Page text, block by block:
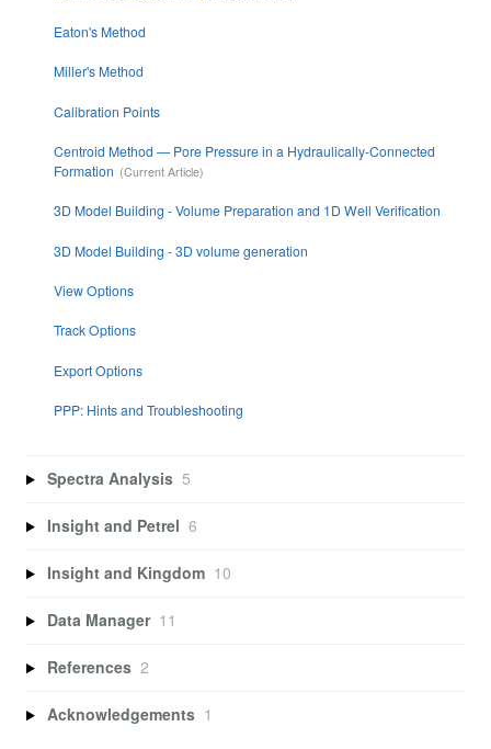
Eaton's Method
Miller's Method
Calibration Points
Centroid Method — Pore Pressure in a Hydraulically-Connected
Formation
3D Model Building - Volume Preparation and 1D Well Verification
3D Model Building - 3D volume generation
View Options
Track Options
Export Options
PPP: Hints and Troubleshooting
Spectra Analysis 5
Insight and Petrel 6
Insight and Kingdom 10
Data Manager 11
References 2
Acknowledgements 1